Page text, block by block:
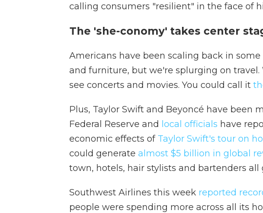
calling consumers "resilient" in the face of
The 'she-conomy' takes center
Americans have been scaling back in
and furniture, but we're splurging on travel.
see concerts and movies. You could call it
Plus, Taylor Swift and Beyoncé have been
Federal Reserve and local officials have
economic effects of Taylor Swift's tour on
could generate almost $5 billion in global
town, hotels, hair stylists and bartenders all
Southwest Airlines this week reported
people were spending more across all its